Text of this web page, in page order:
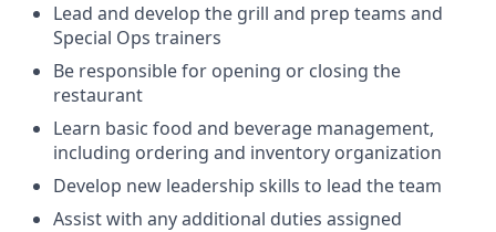
Lead and develop the grill and prep teams and
Special Ops trainers
Be responsible for opening or closing the
restaurant
Learn basic food and beverage management,
including ordering and inventory organization
Develop new leadership skills to lead the team
Assist with any additional duties assigned